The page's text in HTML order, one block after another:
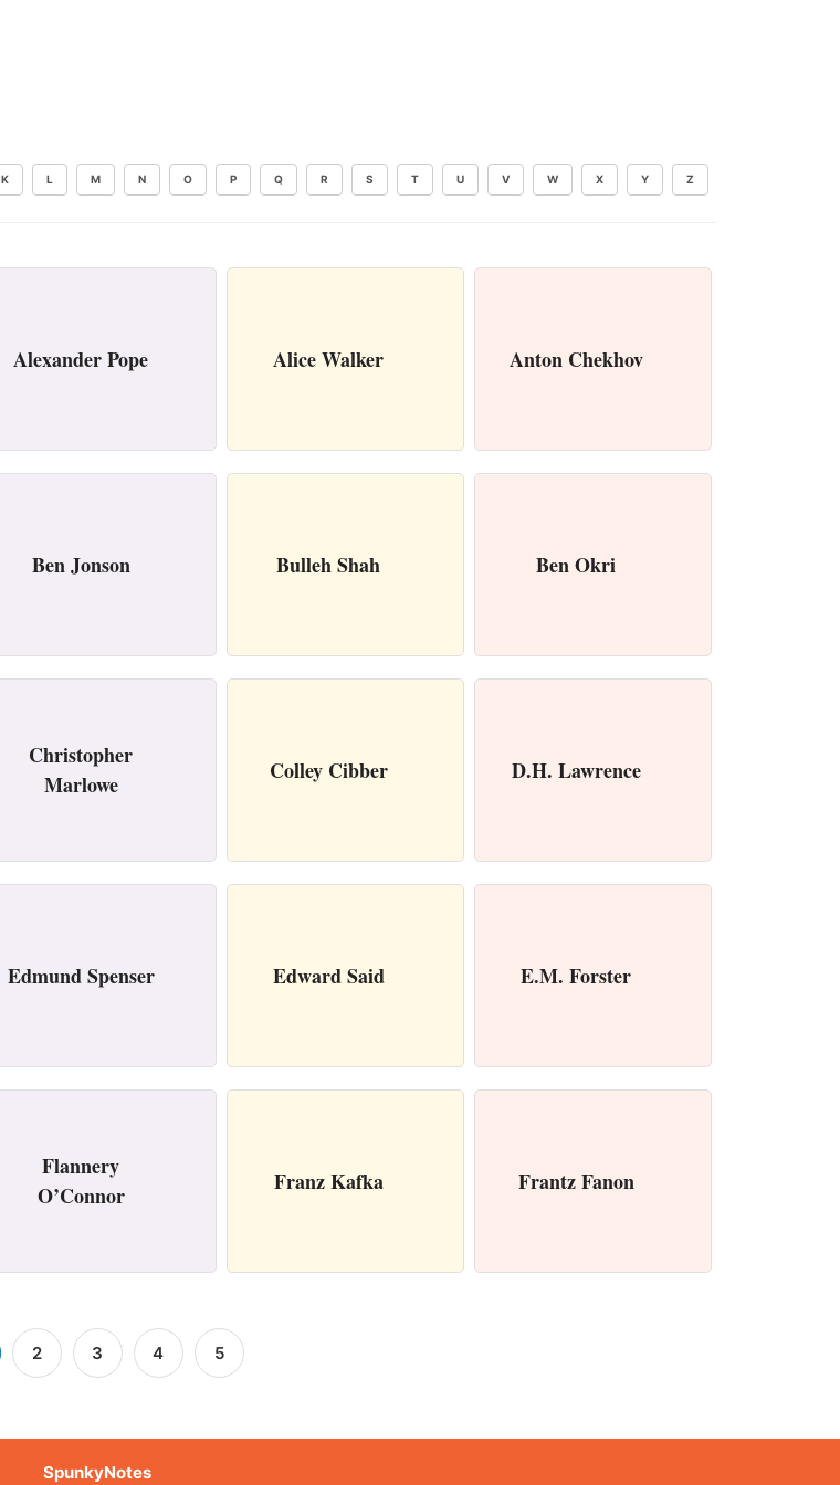
K L M N O P Q R S T U V W X Y Z
Alexander Pope Alice Walker Anton Chekhov
Ben Jonson Bulleh Shah Ben Okri
Christopher
Marlowe
Colley Cibber D.H. Lawrence
Edmund Spenser Edward Said E.M. Forster
Flannery
O’Connor
Franz Kafka Frantz Fanon
2 3 4 5
SpunkyNotes